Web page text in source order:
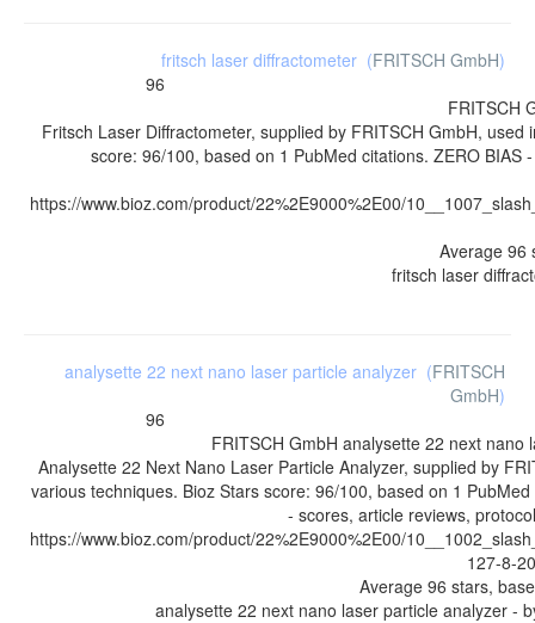
fritsch laser diffractometer (FRITSCH GmbH)
96
FRITSCH
Fritsch Laser Diffractometer, supplied by FRITSCH GmbH, used
score: 96/100, based on 1 PubMed citations. ZERO BIAS
https://www.bioz.com/product/22%2E9000%2E00/
Average 96
fritsch laser
analysette 22 next nano laser particle analyzer (FRITSCH
GmbH)
96
FRITSCH GmbH analysette 22 next nano
Analysette 22 Next Nano Laser Particle Analyzer, supplied by
various techniques. Bioz Stars score: 96/100, based on 1
- scores, article reviews,
https://www.bioz.com/product/22%2E9000%2E00/
127-8-
Average 96 stars,
analysette 22 next nano laser particle analyzer -